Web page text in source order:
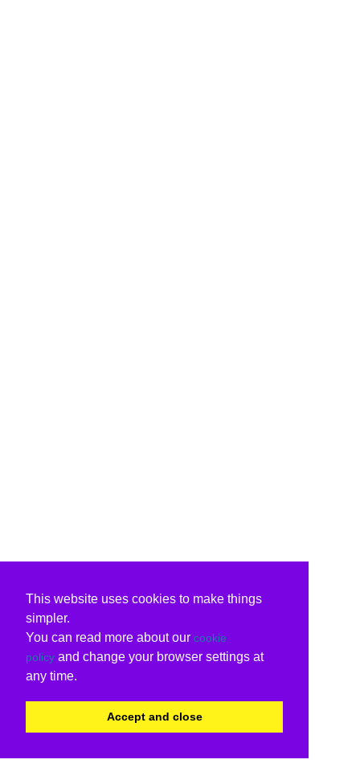
This website uses cookies to make things
simpler.
You can read more about our cookie
policy and change your browser settings at
any time.
Accept and close